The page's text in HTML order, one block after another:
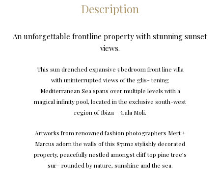
Description
An unforgettable frontline property with stunning sunset
views.
This sun drenched expansive 5 bedroom front line villa
with uninterrupted views of the glis-tening
Mediterranean Sea spans over multiple levels with a
magical infinity pool, located in the exclusive south-west
region ofIbiza – Cala Moli.
Artworks from renowned fashion photographers Mert +
Marcus adorn the walls of this 871m2 stylishly decorated
property, peacefully nestled amongst clifftop pine tree’s
sur– rounded by nature, sunshine and the sea.